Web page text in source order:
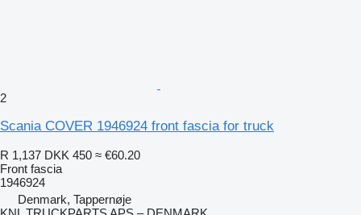
2
Scania COVER 1946924 front fascia for truck
R 1,137 DKK 450 ≈ €60.20
Front fascia
1946924
Denmark, Tappernøje